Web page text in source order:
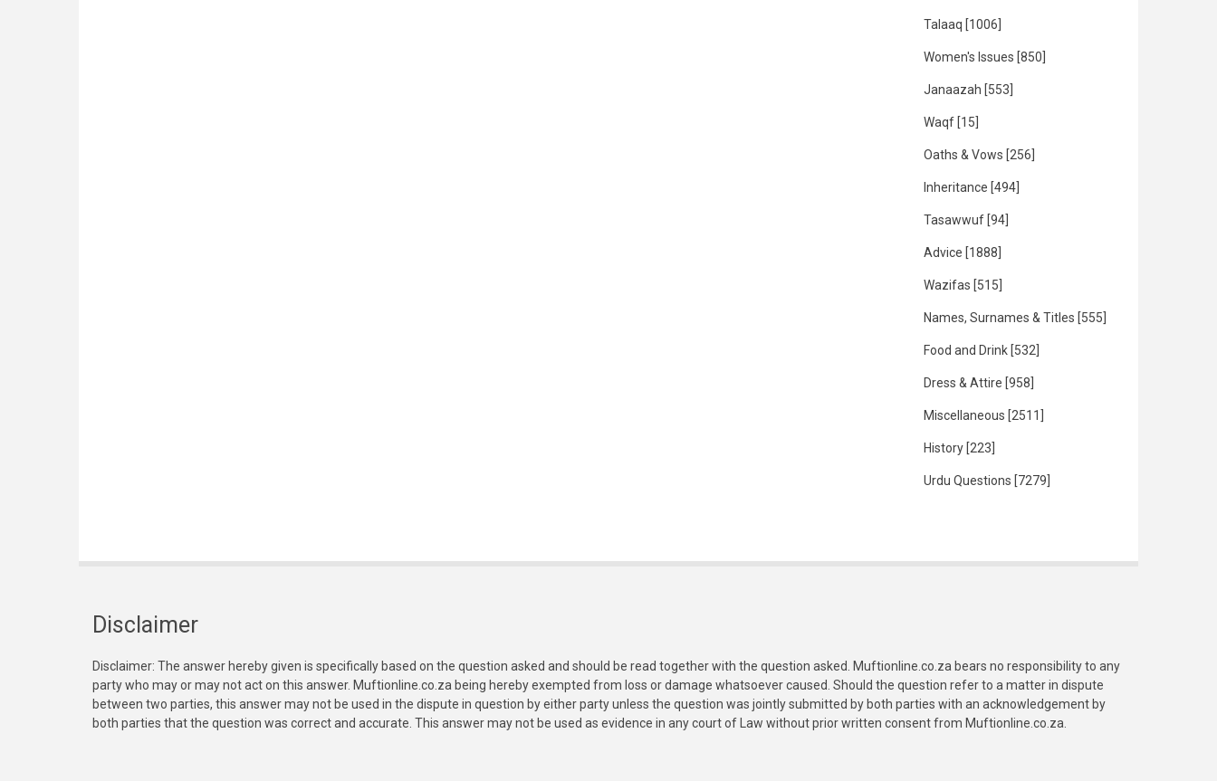
Talaaq [1006]
Women's Issues [850]
Janaazah [553]
Waqf [15]
Oaths & Vows [256]
Inheritance [494]
Tasawwuf [94]
Advice [1888]
Wazifas [515]
Names, Surnames & Titles [555]
Food and Drink [532]
Dress & Attire [958]
Miscellaneous [2511]
History [223]
Urdu Questions [7279]
Disclaimer
Disclaimer: The answer hereby given is specifically based on the question asked and should be read together with the question asked. Muftionline.co.za bears no responsibility to any
party who may or may not act on this answer. Muftionline.co.za being hereby exempted from loss or damage whatsoever caused. Should the question refer to a matter in dispute
between two parties, this answer may not be used in the dispute in question by either party unless the question was jointly submitted by both parties with an acknowledgement by
both parties that the question was correct and accurate. This answer may not be used as evidence in any court of Law without prior written consent from Muftionline.co.za.